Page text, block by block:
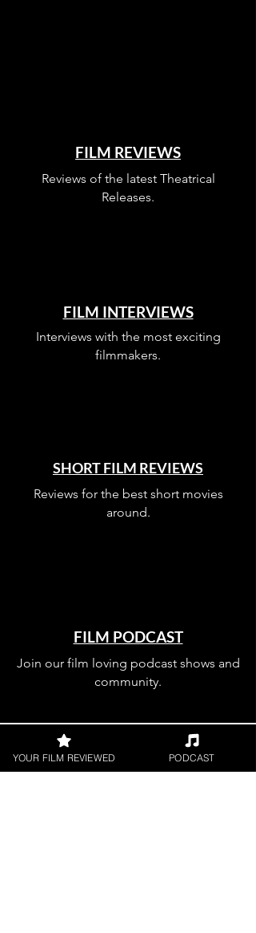
FILM REVIEWS
Reviews of the latest Theatrical
Releases.
FILM INTERVIEWS
Interviews with the most exciting
filmmakers.
SHORT FILM REVIEWS
Reviews for the best short movies
around.
FILM PODCAST
Join our film loving podcast shows and
community.
YOUR FILM REVIEWED PODCAST